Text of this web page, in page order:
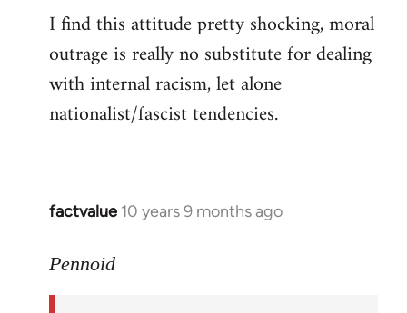
I find this attitude pretty shocking, moral
outrage is really no substitute for dealing
with internal racism, let alone
nationalist/fascist tendencies.
factvalue 10 years 9 months ago
In
to
Pennoid